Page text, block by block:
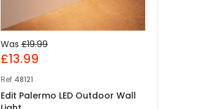
Was £19.99
£13.99
Ref 48121
Edit Palermo LED Outdoor Wall